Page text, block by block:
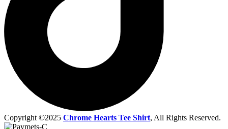
Copyright ©2025 Chrome Hearts Tee Shirt, All Rights Reserved.